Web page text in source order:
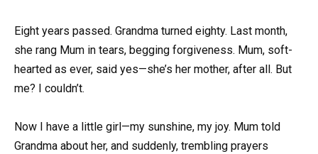
Eight years passed. Grandma turned eighty. Last month,
she rang Mum in tears, begging forgiveness. Mum, soft-
hearted as ever, said yes—she’s her mother, after all. But
me? I couldn’t.
Now I have a little girl—my sunshine, my joy. Mum told
Grandma about her, and suddenly, trembling prayers